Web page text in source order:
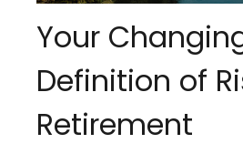
Your
Definition of
Retirement